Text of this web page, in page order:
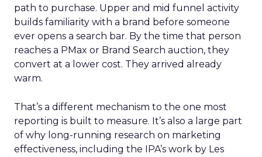
path to purchase. Upper and mid funnel activity
builds familiarity with a brand before someone
ever opens a search bar. By the time that person
reaches a PMax or Brand Search auction, they
convert at a lower cost. They arrived already
warm.
That’s a different mechanism to the one most
reporting is built to measure. It’s also a large part
of why long-running research on marketing
effectiveness, including the IPA’s work by Les